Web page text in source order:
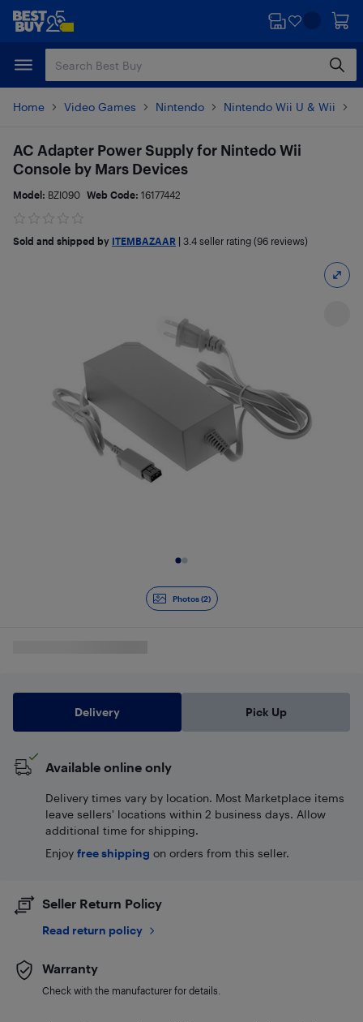
Skip
content
Skip
Home Video Games Nintendo Nintendo Wii U & Wii
Photos (2)
AC Adapter Power Supply for Nintedo Wii
Console by Mars Devices
Model: BZI090 Web Code: 16177442
Sold and shipped by ITEMBAZAAR 3.4 seller rating (96 reviews)
Delivery Pick Up
Available online only
Delivery times vary by location. Most Marketplace items
leave sellers' locations within 2 business days. Allow
additional time for shipping.
Enjoy free shipping on orders from this seller.
Seller Return Policy
Read return policy
Warranty
Check with the manufacturer for details.